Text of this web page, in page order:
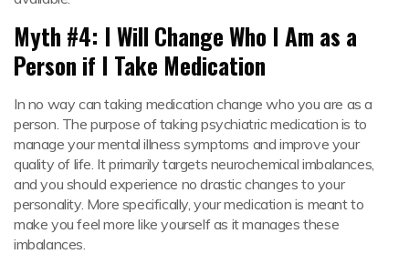
Myth #4: I Will Change Who I Am as a
Person if I Take Medication
In no way can taking medication change who you are as a
person. The purpose of taking psychiatric medication is to
manage your mental illness symptoms and improve your
quality of life. It primarily targets neurochemical imbalances,
and you should experience no drastic changes to your
personality. More specifically, your medication is meant to
make you feel more like yourself as it manages these
imbalances.